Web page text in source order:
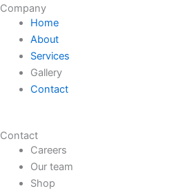
Company
Home
About
Services
Gallery
Contact
Contact
Careers
Our team
Shop